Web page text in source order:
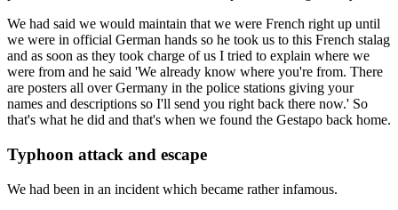
We had said we would maintain that we were French right up until
we were in official German hands so he took us to this French stalag
and as soon as they took charge of us I tried to explain where we
were from and he said 'We already know where you're from. There
are posters all over Germany in the police stations giving your
names and descriptions so I'll send you right back there now.' So
that's what he did and that's when we found the Gestapo back home.
Typhoon attack and escape
We had been in an incident which became rather infamous.